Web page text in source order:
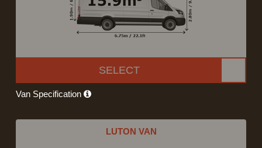
SELECT
Van Specification
LUTON VAN